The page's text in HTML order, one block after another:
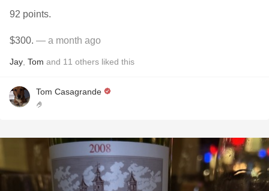
92 points.
$300. — a month ago
Jay Tom and 11 others liked this
Tom Casagrande
🤌